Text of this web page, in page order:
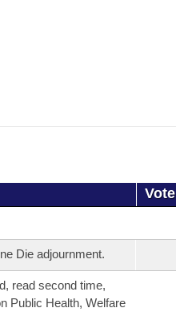
Vote
Die adjournment.
read second time,
Public Health, Welfare